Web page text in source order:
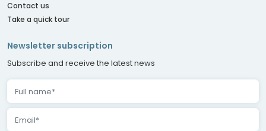
Contact us
Take a quick tour
Newsletter subscription
Subscribe and receive the latest news